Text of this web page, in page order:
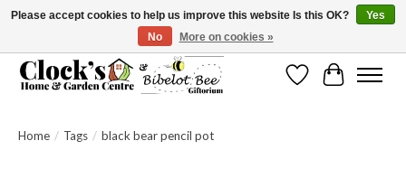
Message us to check before ordering as not everything can be shipped.
WishlistCart
Home / Tags / black bear pencil pot
Please accept cookies to help us improve this website Is this OK?
Yes
No
More on cookies »